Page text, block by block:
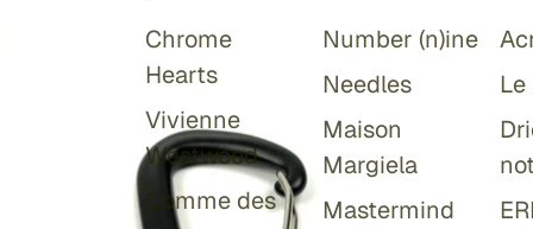
Chrome
Hearts
Vivienne
Westwood
Comme des
Number (n)ine
Needles
Maison
Margiela
Mastermind
Le